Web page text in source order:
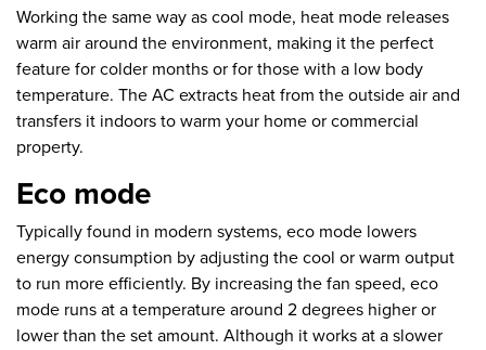
Working the same way as cool mode, heat mode releases
warm air around the environment, making it the perfect
feature for colder months or for those with a low body
temperature. The AC extracts heat from the outside air and
transfers it indoors to warm your home or commercial
property.
Eco mode
Typically found in modern systems, eco mode lowers
energy consumption by adjusting the cool or warm output
to run more efficiently. By increasing the fan speed, eco
mode runs at a temperature around 2 degrees higher or
lower than the set amount. Although it works at a slower